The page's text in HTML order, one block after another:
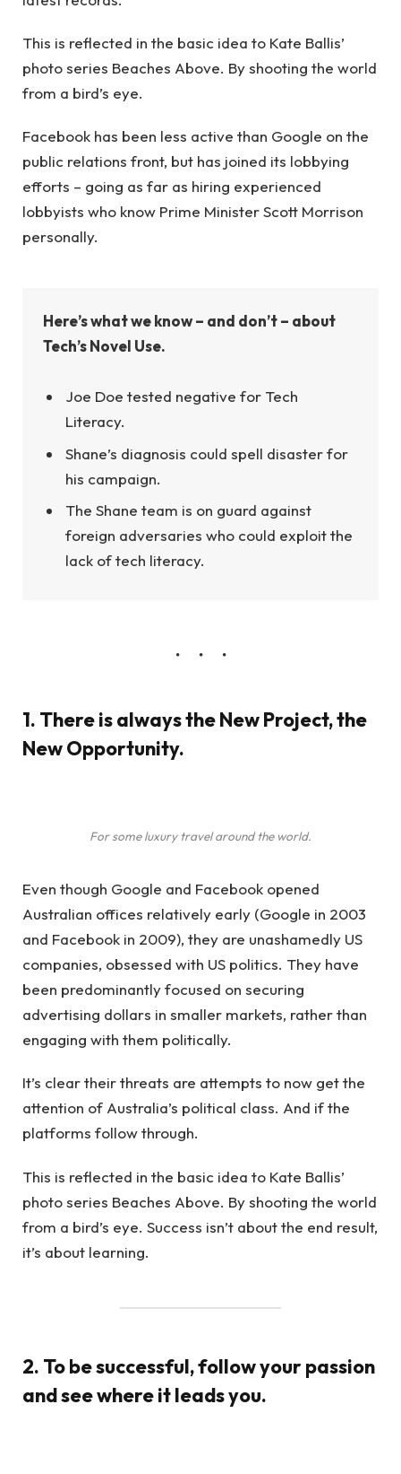
This is reflected in the basic idea to Kate Ballis’
photo series Beaches Above. By shooting the world
from a bird’s eye.
Facebook has been less active than Google on the
public relations front, but has joined its lobbying
efforts – going as far as hiring experienced
lobbyists who know Prime Minister Scott Morrison
personally.
Here’s what we know – and don’t – about
Tech’s Novel Use.
Joe Doe tested negative for Tech
Literacy.
Shane’s diagnosis could spell disaster for
his campaign.
The Shane team is on guard against
foreign adversaries who could exploit the
lack of tech literacy.
1. There is always the New Project, the
New Opportunity.
For some luxury travel around the world.
Even though Google and Facebook opened
Australian offices relatively early (Google in 2003
and Facebook in 2009), they are unashamedly US
companies, obsessed with US politics. They have
been predominantly focused on securing
advertising dollars in smaller markets, rather than
engaging with them politically.
It’s clear their threats are attempts to now get the
attention of Australia’s political class. And if the
platforms follow through.
This is reflected in the basic idea to Kate Ballis’
photo series Beaches Above. By shooting the world
from a bird’s eye. Success isn’t about the end result,
it’s about learning.
2. To be successful, follow your passion
and see where it leads you.